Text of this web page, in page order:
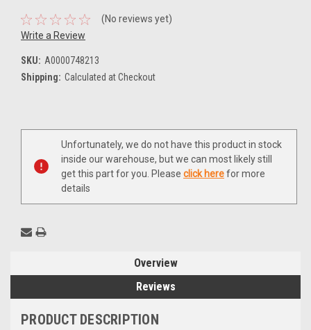
(No reviews yet)
Write a Review
SKU: A0000748213
Shipping: Calculated at Checkout
Current
Unfortunately, we do not have this product in stock
inside our warehouse, but we can most likely still
get this part for you. Please click herefor more
details
Overview
Reviews
PRODUCT DESCRIPTION